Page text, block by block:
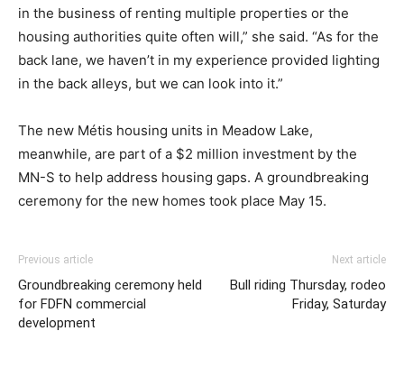
in the business of renting multiple properties or the
housing authorities quite often will,” she said. “As for the
back lane, we haven’t in my experience provided lighting
in the back alleys, but we can look into it.”
The new Métis housing units in Meadow Lake,
meanwhile, are part of a $2 million investment by the
MN-S to help address housing gaps. A groundbreaking
ceremony for the new homes took place May 15.
Previous article
Groundbreaking ceremony held
for FDFN commercial
development
Next article
Bull riding Thursday, rodeo
Friday, Saturday